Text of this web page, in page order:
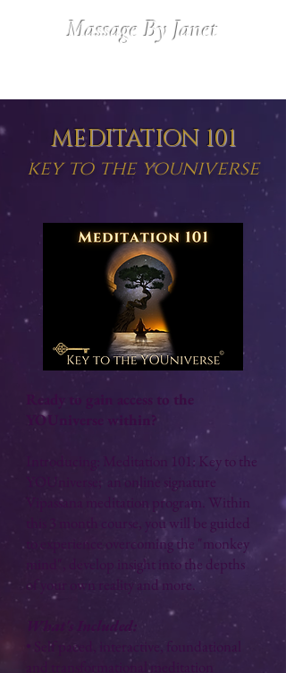
Massage By Janet
MEDITATION 101
key to the youniverse
Ready to gain access to the
YOUniverse within?
Introducing: Meditation 101: Key to the
YOUniverse; an online signature
Vipassana meditation program. Within
this 3 month course, you will be guided
to experience overcoming the "monkey
mind", develop insight into the depths
of your own reality and more.
​What's Included:
• Self paced, interactive, foundational
and transformational meditation